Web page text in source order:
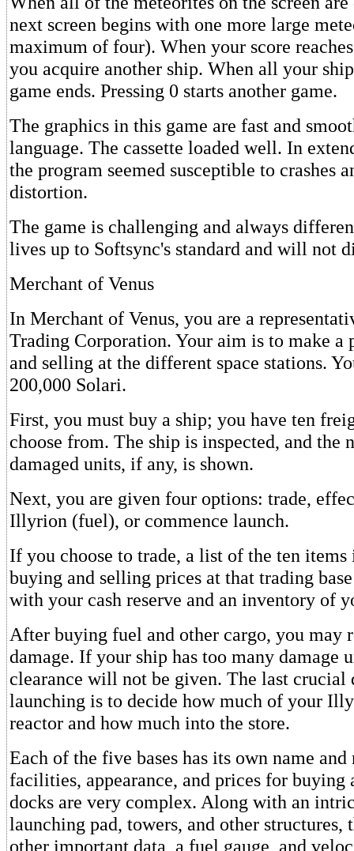
next screen begins with one more large
maximum of four). When your score
you acquire another ship. When all your
game ends. Pressing 0 starts another game.
The graphics in this game are fast and
language. The cassette loaded well. In
the program seemed susceptible to crashes
distortion.
The game is challenging and always
lives up to Softsync's standard and will not
Merchant of Venus
In Merchant of Venus, you are a
Trading Corporation. Your aim is to make
and selling at the different space stations.
200,000 Solari.
First, you must buy a ship; you have ten
choose from. The ship is inspected, and the
damaged units, if any, is shown.
Next, you are given four options: trade,
Illyrion (fuel), or commence launch.
If you choose to trade, a list of the ten items
buying and selling prices at that trading
with your cash reserve and an inventory of
After buying fuel and other cargo, you may
damage. If your ship has too many damage
clearance will not be given. The last crucial
launching is to decide how much of your
reactor and how much into the store.
Each of the five bases has its own name
facilities, appearance, and prices for buying
docks are very complex. Along with an
launching pad, towers, and other structures,
other important data, a fuel gauge, and